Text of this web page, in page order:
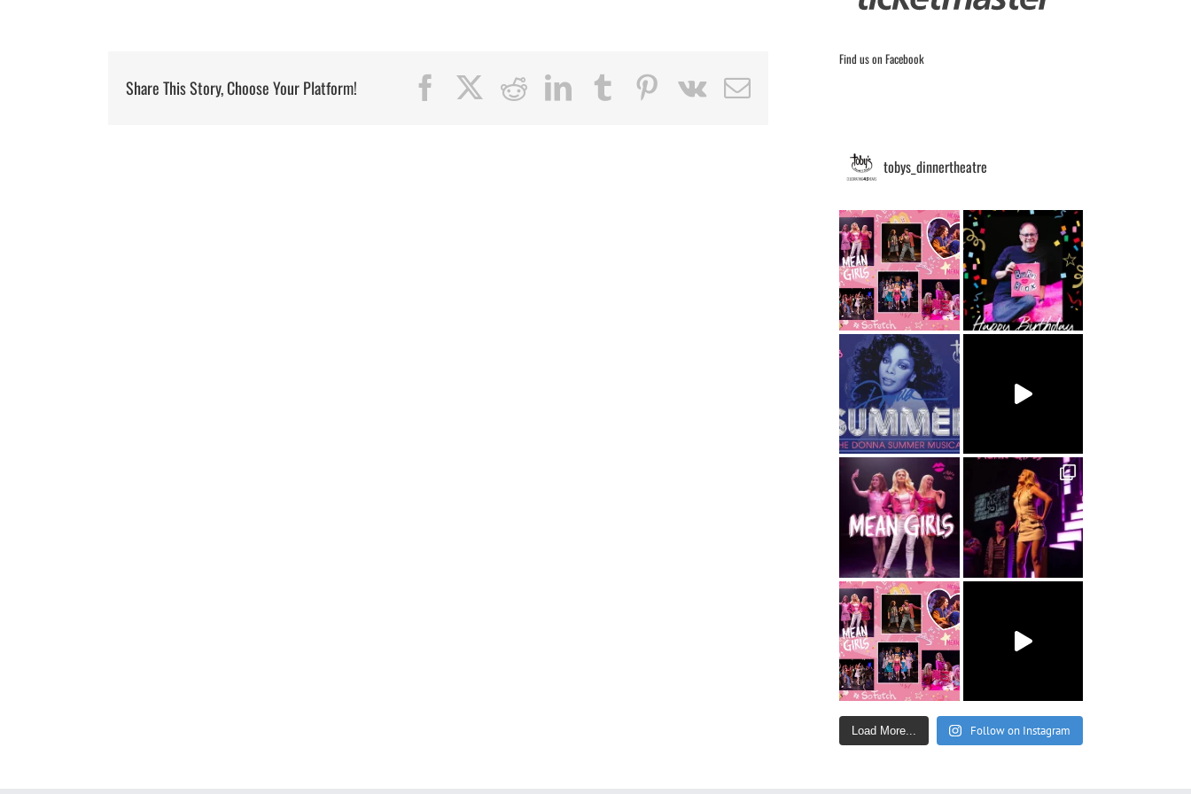
Share This Story, Choose Your Platform! Facebook Reddit LinkedIn Tumblr PinterestVk Email
Find us on Facebook
tobys_dinnertheatre
Load More... Follow on Instagram